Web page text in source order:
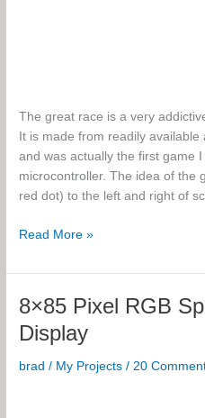
The great race is a very
It is made from readily
and was actually the first game
microcontroller. The idea of the
red dot) to the left and right of
The
Race
Read More »
8×85 Pixel RGB
Display
brad/ My Projects / 20